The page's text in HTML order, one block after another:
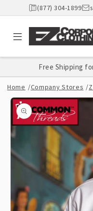
Skip to
content
(877) 304-1899
Free Shipping
Home /Company Stores /
Skip to
product
information